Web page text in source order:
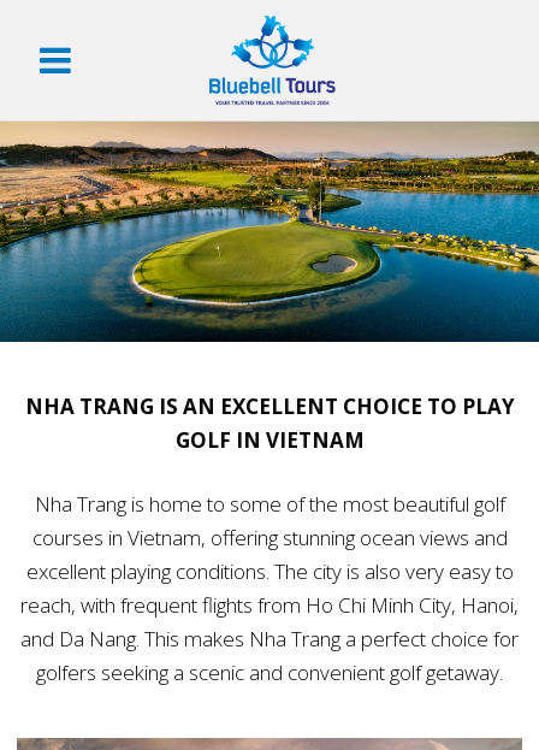
NHA TRANG IS AN EXCELLENT CHOICE TO PLAY
GOLF IN VIETNAM
Nha Trang is home to some of the most beautiful golf
courses in Vietnam, offering stunning ocean views and
excellent playing conditions. The city is also very easy to
reach, with frequent flights from Ho Chi Minh City, Hanoi,
and Da Nang. This makes Nha Trang a perfect choice for
golfers seeking a scenic and convenient golf getaway.